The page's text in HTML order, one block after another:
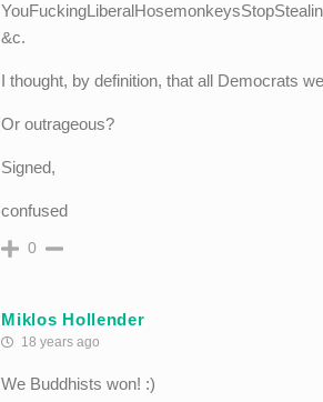
&c.
I thought, by definition, that all Democrats
Or outrageous?
Signed,
confused
0
Miklos Hollender
18 years ago
We Buddhists won! :)